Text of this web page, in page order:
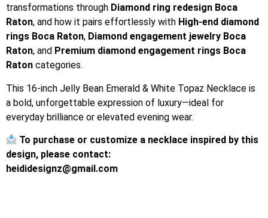
transformations through Diamond ring redesign Boca
Raton, and how it pairs effortlessly with High-end diamond
rings Boca Raton, Diamond engagement jewelry Boca
Raton, and Premium diamond engagement rings Boca
Raton categories.
This 16-inch Jelly Bean Emerald & White Topaz Necklace is
a bold, unforgettable expression of luxury—ideal for
everyday brilliance or elevated evening wear.
To purchase or customize a necklace inspired by this
design, please contact:
heididesignz@gmail.com